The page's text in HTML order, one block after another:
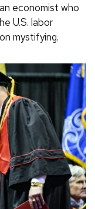
economist who
U.S. labor
mystifying.